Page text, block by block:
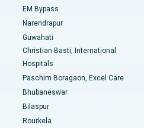
in South Delhi
EM Bypass
Narendrapur
Guwahati
Christian Basti, International
Hospitals
Paschim Boragaon, Excel Care
Bhubaneswar
Bilaspur
Rourkela